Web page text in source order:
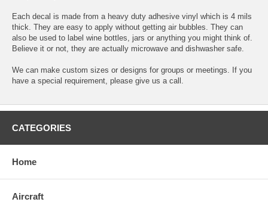
Each decal is made from a heavy duty adhesive vinyl which is 4 mils
thick. They are easy to apply without getting air bubbles. They can
also be used to label wine bottles, jars or anything you might think of.
Believe it or not, they are actually microwave and dishwasher safe.
We can make custom sizes or designs for groups or meetings. If you
have a special requirement, please give us a call.
CATEGORIES
Home
Aircraft